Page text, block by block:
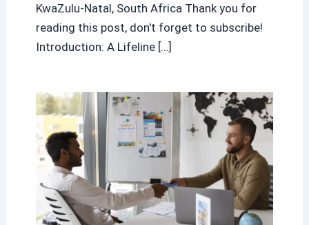
KwaZulu-Natal, South Africa Thank you for
reading this post, don't forget to subscribe!
Introduction: A Lifeline […]